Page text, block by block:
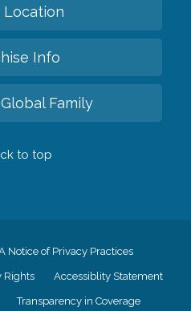
Location
Info
Family
to top
Notice of Privacy Practices
Rights Accessiblity Statement
Transparency in Coverage